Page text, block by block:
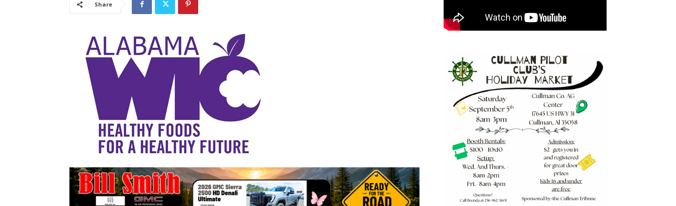
Share